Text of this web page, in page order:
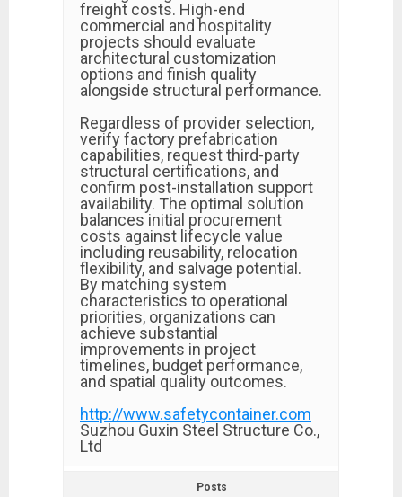
freight costs. High-end
commercial and hospitality
projects should evaluate
architectural customization
options and finish quality
alongside structural performance.
Regardless of provider selection,
verify factory prefabrication
capabilities, request third-party
structural certifications, and
confirm post-installation support
availability. The optimal solution
balances initial procurement
costs against lifecycle value
including reusability, relocation
flexibility, and salvage potential.
By matching system
characteristics to operational
priorities, organizations can
achieve substantial
improvements in project
timelines, budget performance,
and spatial quality outcomes.
http://www.safetycontainer.com
Suzhou Guxin Steel Structure Co.,
Ltd
Posts